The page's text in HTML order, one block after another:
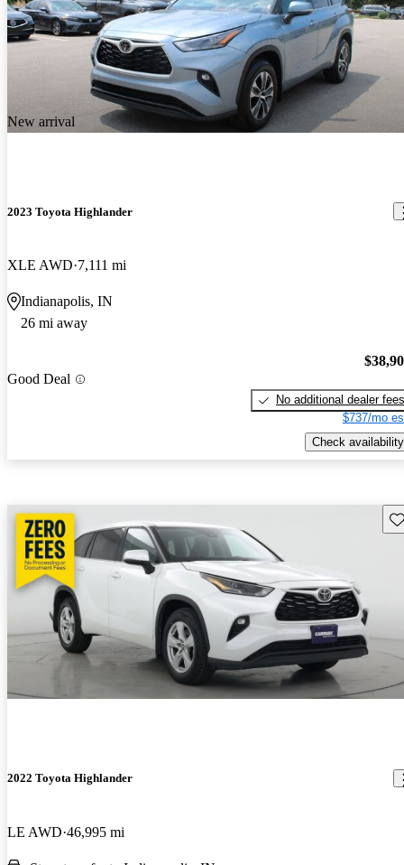
New arrival
2023 Toyota Highlander
XLE AWD 7,111 mi
Indianapolis, IN
26 mi away
Good Deal
No additional dealer fees
$737/mo
Check availability
2022 Toyota Highlander
LE AWD 46,995 mi